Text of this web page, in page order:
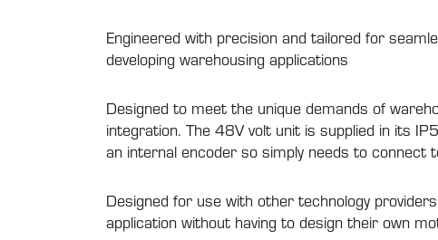
Engineered with precision and tailored for
developing warehousing applications
Designed to meet the unique demands of
integration. The 48V volt unit is supplied in its
an internal encoder so simply needs to
Designed for use with other technology
application without having to design their own